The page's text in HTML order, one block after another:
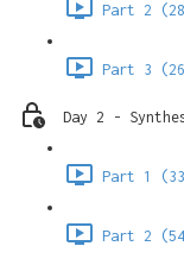
Part 2
Part 3
Day 2 -
Part 1
Part 2